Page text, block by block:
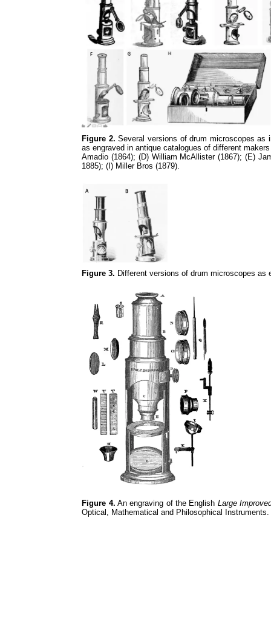
Figure 2. Several versions of drum microscopes as
as engraved in antique catalogues of different
Amadio (1864); (D) William McAllister (1867); (E)
1885); (I) Miller Bros (1879).
Figure 3. Different versions of drum microscopes
Figure 4. An engraving of the English Large
Optical, Mathematical and Philosophical Instruments.